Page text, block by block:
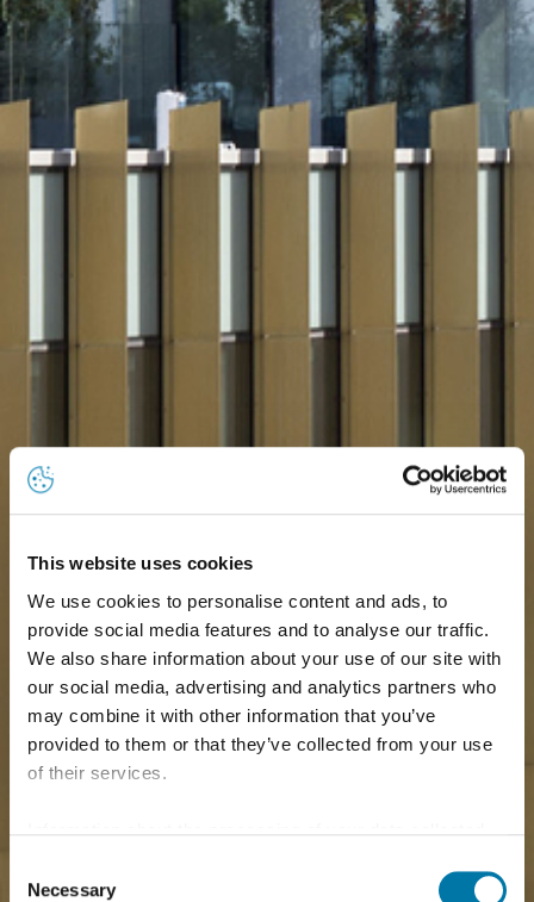
This website uses cookies
We use cookies to personalise content and ads, to
provide social media features and to analyse our traffic.
We also share information about your use of our site with
our social media, advertising and analytics partners who
may combine it with other information that you’ve
provided to them or that they’ve collected from your use
of their services.
"Allow all", you consent - in accordance with Art. 49 (1) p.
Selection
Necessary